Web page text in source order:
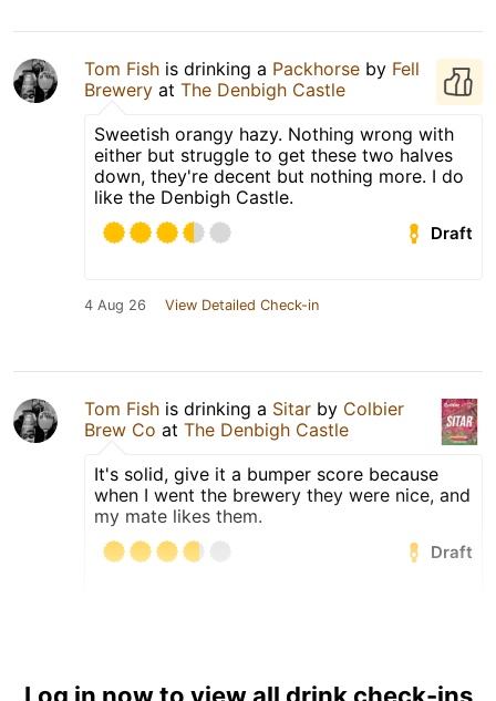
Tom Fish is drinking a Packhorse by Fell
Brewery at The Denbigh Castle
Sweetish orangy hazy. Nothing wrong with
either but struggle to get these two halves
down, they're decent but nothing more. I do
like the Denbigh Castle.
Draft
4 Aug 26 View Detailed Check-in
Tom Fish is drinking a Sitar by Colbier
Brew Co at The Denbigh Castle
It's solid, give it a bumper score because
when I went the brewery they were nice, and
my mate likes them.
Draft
1